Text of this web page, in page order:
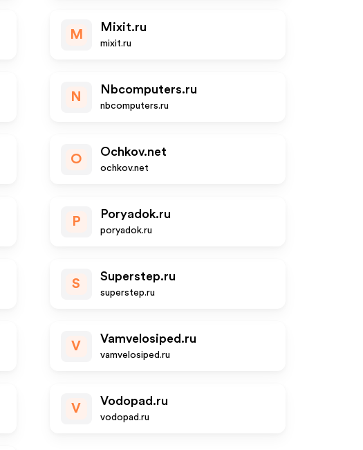
M
Mixit.ru
mixit.ru
N
Nbcomputers.ru
nbcomputers.ru
O
Ochkov.net
ochkov.net
P
Poryadok.ru
poryadok.ru
S
Superstep.ru
superstep.ru
V
Vamvelosiped.ru
vamvelosiped.ru
V
Vodopad.ru
vodopad.ru